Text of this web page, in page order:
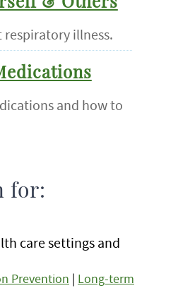
respiratory illness.
and how to
for:
care settings and
Prevention | Long-term